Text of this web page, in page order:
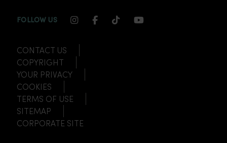
FOLLOW US INSTAGRAM CHANNEL LINK
FACEBOOK CHANNEL LINK
TIKTOK CHANNEL LINK
YOUTUBE
CONTACT US
COPYRIGHT
YOUR PRIVACY
COOKIES
TERMS OF USE
SITEMAP
CORPORATE SITE